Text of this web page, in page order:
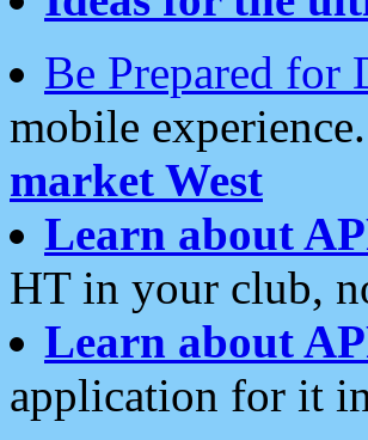
Be Prepared for
mobile experience.
market West
Learn about
HT in your club,
Learn about
application for it